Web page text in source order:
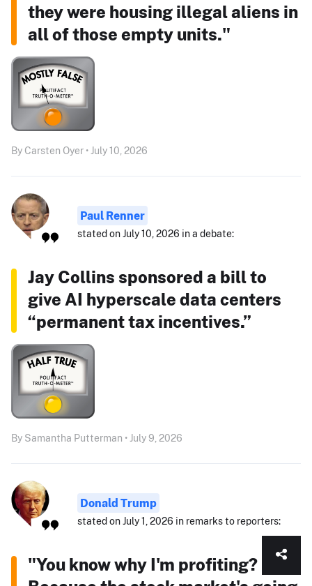
they were housing illegal aliens in
all of those empty units."
By Carsten Oyer • July 10, 2026
Paul Renner
stated on July 10, 2026 in a debate:
Jay Collins sponsored a bill to
give AI hyperscale data centers
“permanent tax incentives.”
By Samantha Putterman • July 9, 2026
Donald Trump
stated on July 1, 2026 in remarks to reporters:
"You know why I'm profiting?